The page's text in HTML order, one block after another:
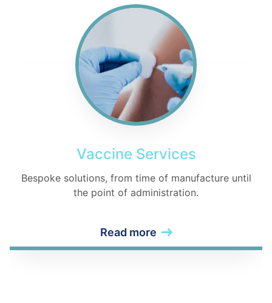
Vaccine Services
Bespoke solutions, from time of manufacture until
the point of administration.
Read more